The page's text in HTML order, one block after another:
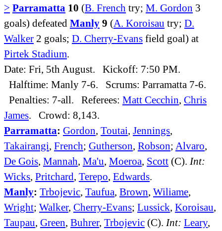
> Parramatta 10 (B. French try; M. Gordon 3
goals) defeated Manly 9 (A. Koroisau try; D.
Walker 2 goals; D. Cherry-Evans field goal) at
Pirtek Stadium
Date: Fri, 5th August. Kickoff: 7:50 PM.
Halftime: Manly 7-6. Scrums: Parramatta 7-6.
Penalties: 7-all. Referees: Matt Cecchin Chris
James . Crowd: 8,143.
Parramatta: Gordon Toutai Jennings
Takairangi French; Gutherson Robson; Alvaro
De Gois Mannah Ma'u Moeroa Scott (C). Int:
Wicks Pritchard Terepo Edwards
Manly: Trbojevic Taufua Brown Wiliame
Wright; Walker, Cherry-Evans; Lussick Koroisau
Taupau Green Buhrer, Trbojevic (C). Int: Leary,